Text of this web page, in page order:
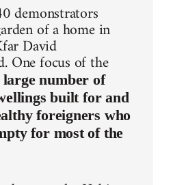
demonstrators
of a home in
David
One focus of the
large number of
built for and
foreigners who
for most of the